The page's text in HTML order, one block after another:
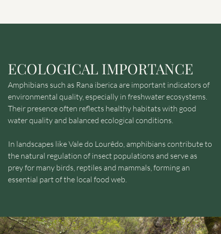
ECOLOGICAL IMPORTANCE
Amphibians such as Rana iberica are important indicators of
environmental quality, especially in freshwater ecosystems.
Their presence often reflects healthy habitats with good
water quality and balanced ecological conditions.
In landscapes like Vale do Lourêdo, amphibians contribute to
the natural regulation of insect populations and serve as
prey for many birds, reptiles and mammals, forming an
essential part of the local food web.